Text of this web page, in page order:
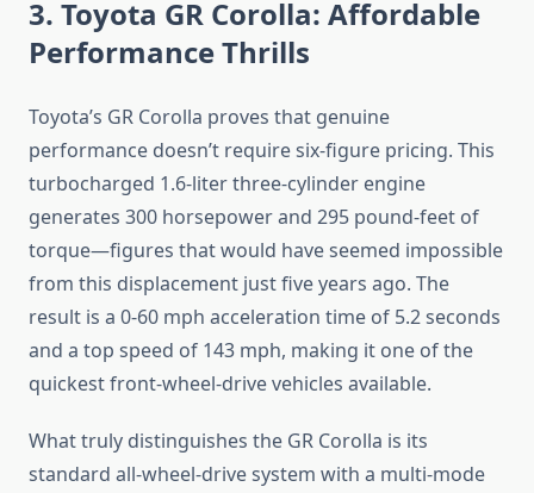
3. Toyota GR Corolla: Affordable
Performance Thrills
Toyota’s GR Corolla proves that genuine
performance doesn’t require six-figure pricing. This
turbocharged 1.6-liter three-cylinder engine
generates 300 horsepower and 295 pound-feet of
torque—figures that would have seemed impossible
from this displacement just five years ago. The
result is a 0-60 mph acceleration time of 5.2 seconds
and a top speed of 143 mph, making it one of the
quickest front-wheel-drive vehicles available.
What truly distinguishes the GR Corolla is its
standard all-wheel-drive system with a multi-mode